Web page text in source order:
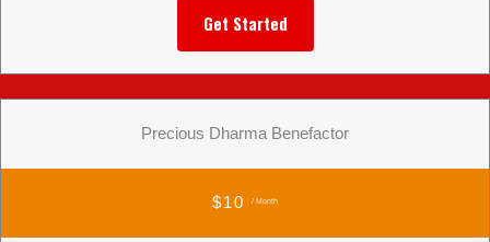
Get Started
Precious Dharma Benefactor
$10 / Month